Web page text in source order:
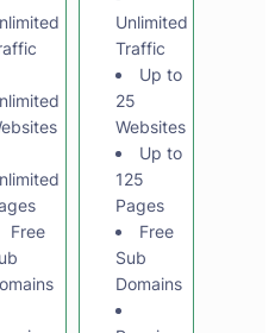
Free
Unlimited
Traffic
Up to
25
Websites
Up to
125
Pages
Free
Sub
Domains